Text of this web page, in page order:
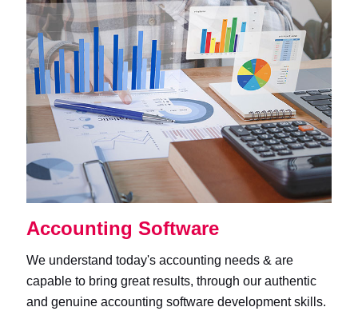
Accounting Software
We understand today's accounting needs & are
capable to bring great results, through our authentic
and genuine accounting software development skills.